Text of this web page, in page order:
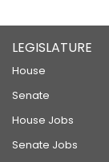
LEGISLATURE
House
Senate
House Jobs
Senate Jobs